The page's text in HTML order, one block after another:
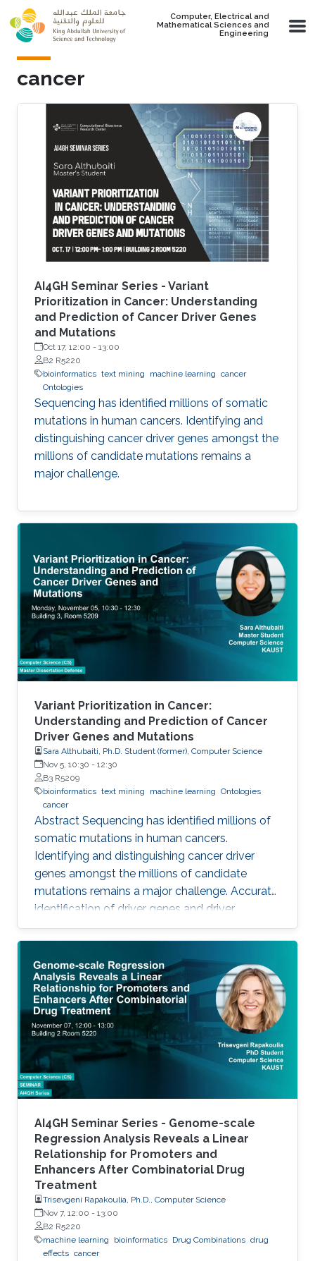
Skip to main content
Computer, Electrical and
Mathematical Sciences and
Engineering
cancer
AI4GH Seminar Series - Variant
Prioritization in Cancer: Understanding
and Prediction of Cancer Driver Genes
and Mutations
Oct 17, 12:00 - 13:00
B2 R5220
bioinformatics text mining machine learning cancer
Ontologies
Sequencing has identified millions of somatic
mutations in human cancers. Identifying and
distinguishing cancer driver genes amongst the
millions of candidate mutations remains a
major challenge.
Variant Prioritization in Cancer:
Understanding and Prediction of Cancer
Driver Genes and Mutations
Sara Althubaiti, Ph.D. Student (former), Computer Science
Nov 5, 10:30 - 12:30
B3 R5209
bioinformatics text mining machine learning Ontologies
cancer
Abstract Sequencing has identified millions of
somatic mutations in human cancers.
Identifying and distinguishing cancer driver
genes amongst the millions of candidate
mutations remains a major challenge. Accurate
identification of driver genes and driver
mutations is critical for advancing cancer
research and personalizing treatment based on
accurate stratification of patients. Due to inter-
tumor genetic heterogeneity, many driver
mutations within a gene occur at low
frequencies, which make it challenging to
distinguish them from other non-driver
mutations. Motivated by these challenges, we
AI4GH Seminar Series - Genome-scale
Regression Analysis Reveals a Linear
Relationship for Promoters and
Enhancers After Combinatorial Drug
Treatment
Trisevgeni Rapakoulia, Ph.D., Computer Science
Nov 7, 12:00 - 13:00
B2 R5220
machine learning
bioinformatics Drug Combinations drug
effects cancer